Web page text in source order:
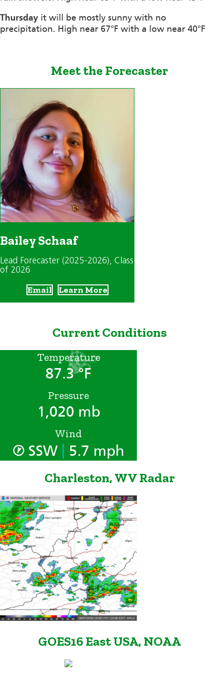
Thursday it will be mostly sunny with no
precipitation. High near 67°F with a low near 40°F
Meet the Forecaster
Bailey Schaaf
Lead Forecaster (2025-2026), Class
of 2026
Email Learn More
Current Conditions
Temperature
87.3 °F
Pressure
1,020 mb
Wind
SSW 5.7 mph
Charleston, WV Radar
GOES16 East USA, NOAA